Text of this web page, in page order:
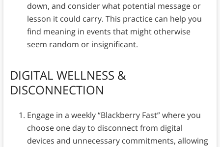
down, and consider what potential message or
lesson it could carry. This practice can help you
find meaning in events that might otherwise
seem random or insignificant.
DIGITAL WELLNESS &
DISCONNECTION
Engage in a weekly “Blackberry Fast” where you
choose one day to disconnect from digital
devices and unnecessary commitments, allowing